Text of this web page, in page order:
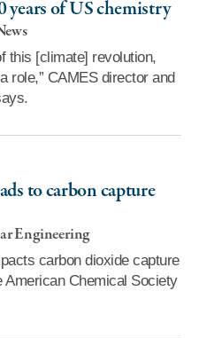
years of US chemistry
this [climate] revolution,
role,” CAMES director and
to carbon capture
Engineering
carbon dioxide capture
Chemical Society